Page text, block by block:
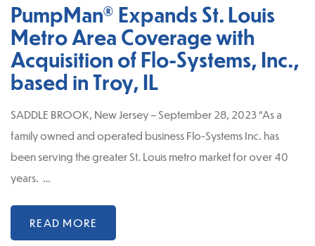
PumpMan® Expands St. Louis
Metro Area Coverage with
Acquisition of Flo-Systems, Inc.,
based in Troy, IL
SADDLE BROOK, New Jersey – September 28, 2023 “As a
family owned and operated business Flo-Systems Inc. has
been serving the greater St. Louis metro market for over 40
years. …
READ MORE